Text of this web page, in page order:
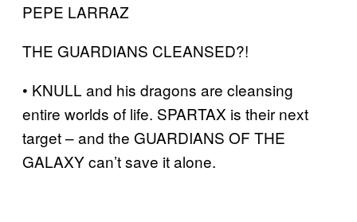
PEPE LARRAZ
THE GUARDIANS CLEANSED?!
• KNULL and his dragons are cleansing
entire worlds of life. SPARTAX is their next
target – and the GUARDIANS OF THE
GALAXY can’t save it alone.